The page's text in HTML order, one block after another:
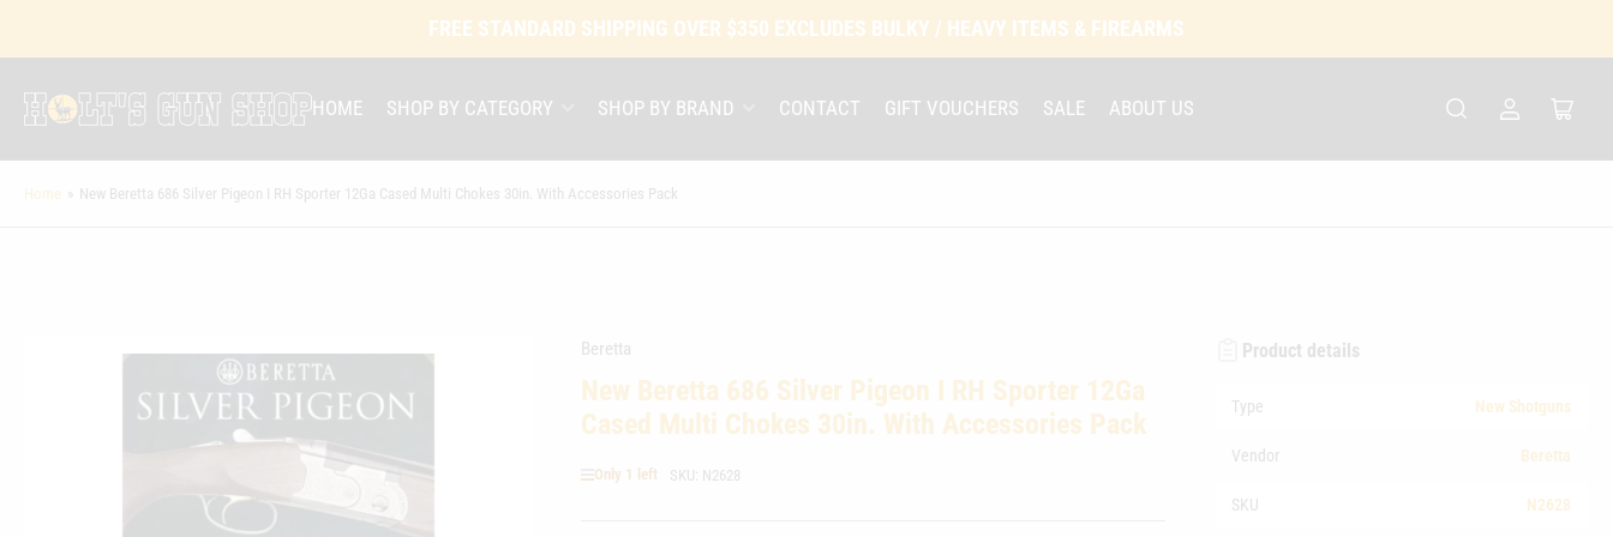
FREE STANDARD SHIPPING OVER $350 EXCLUDES BULKY / HEAVY ITEMS & FIREARMS
HOME SHOP BY CATEGORY SHOP BY BRAND CONTACT GIFT VOUCHERS SALE ABOUT US
Log
Open
cart
Home » New Beretta 686 Silver Pigeon I RH Sporter 12Ga Cased Multi Chokes 30in. With Accessories Pack
Beretta
New Beretta 686 Silver Pigeon I RH Sporter 12Ga
Cased Multi Chokes 30in. With Accessories Pack
Only 1 left SKU: N2628
Product details
Type New Shotguns
Vendor Beretta
SKU N2628